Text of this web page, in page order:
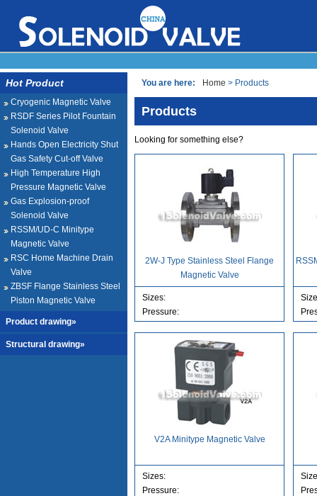
Hot Product
Cryogenic Magnetic Valve
RSDF Series Pilot Fountain
Solenoid Valve
Hands Open Electricity Shut
Gas Safety Cut-off Valve
High Temperature High
Pressure Magnetic Valve
Gas Explosion-proof
Solenoid Valve
RSSM/UD-C Minitype
Magnetic Valve
RSC Home Machine Drain
Valve
ZBSF Flange Stainless Steel
Piston Magnetic Valve
Product drawing»
Structural drawing»
You are here: Home > Products
Products
Looking for something else?
2W-J Type Stainless Steel Flange
Magnetic Valve
Sizes:
Pressure:
V2A Minitype Magnetic Valve
Sizes:
Pressure: